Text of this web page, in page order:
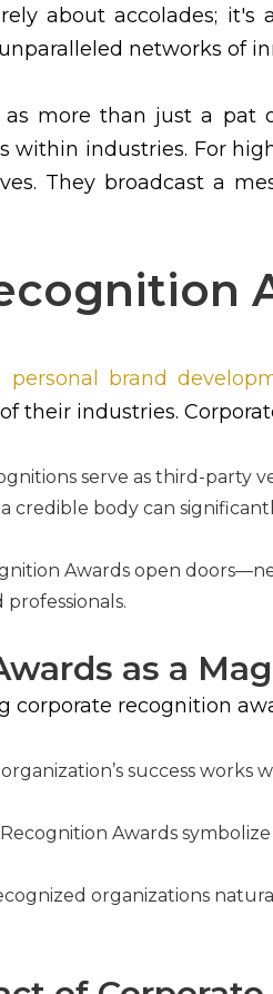
about accolades;
networks of
more than just a
industries. For
They broadcast a
personal brand
their industries.
serve as third-party
credible body can
Awards open
as a
corporate recognition
success
Awards
organizations